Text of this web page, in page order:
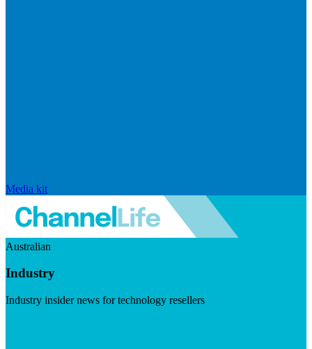
Media kit
Australian
Industry
Industry insider news for technology resellers